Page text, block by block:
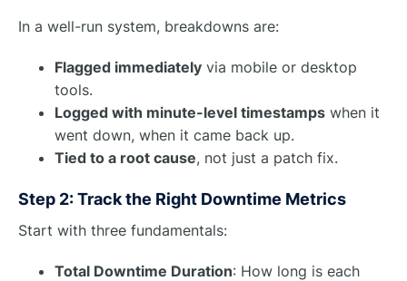
In a well-run system, breakdowns are:
Flagged immediately via mobile or desktop
tools.
Logged with minute-level timestamps when it
went down, when it came back up.
Tied to a root cause, not just a patch fix.
Step 2: Track the Right Downtime Metrics
Start with three fundamentals:
Total Downtime Duration: How long is each